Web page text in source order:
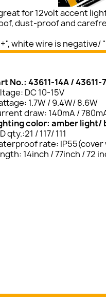
for 12volt accent
dust-proof and
white wire is negative/
No.: 43611-14A / 43611-
DC 10-15V
1.7W / 9.4W/ 8.6W
draw: 140mA /
color: amber light/
qty.:21 / 117/ 111
rate: IP55(cover
14inch / 77inch / 72